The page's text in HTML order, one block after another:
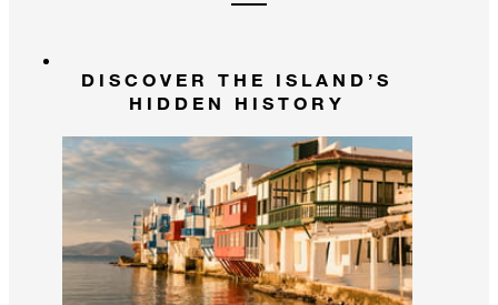
DISCOVER THE ISLAND’S
HIDDEN HISTORY